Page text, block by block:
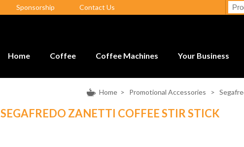
Sponsorship Contact Us
Home Coffee Coffee Machines Your Business
Home > Promotional Accessories >
SEGAFREDO ZANETTI COFFEE STIR STICK